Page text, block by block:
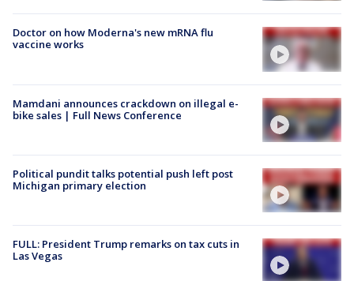
Doctor on how Moderna's new mRNA flu
vaccine works
Mamdani announces crackdown on illegal e-
bike sales | Full News Conference
Political pundit talks potential push left post
Michigan primary election
FULL: President Trump remarks on tax cuts in
Las Vegas